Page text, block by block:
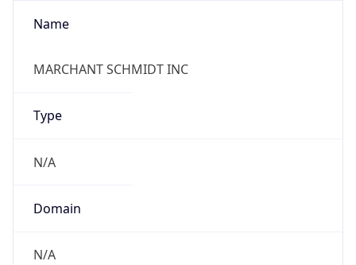
Name
MARCHANT SCHMIDT INC
Type
N/A
Domain
N/A